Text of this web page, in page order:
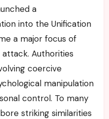
a
into the Unification
a major focus of
Authorities
coercive
manipulation
control. To many
striking similarities